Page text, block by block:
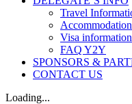
Travel
Accommodation
Visa information
FAQ Y2Y
SPONSORS &
CONTACT US
Loading...